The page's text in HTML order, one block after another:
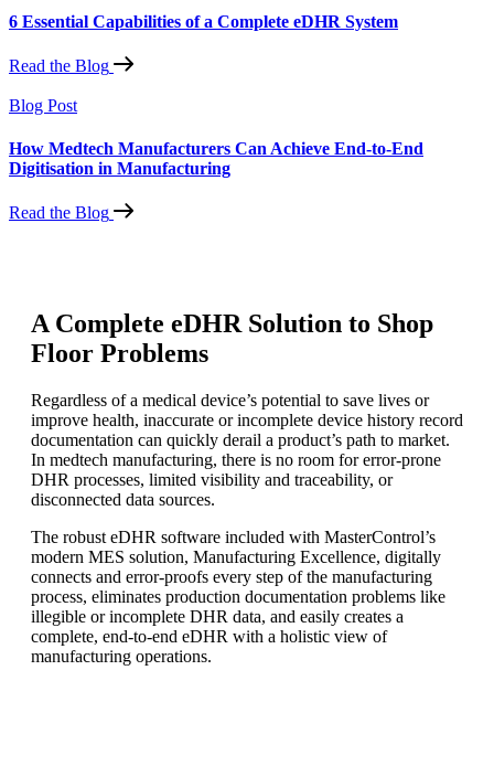
6 Essential Capabilities of a Complete eDHR System
Read the Blog
Blog Post
How Medtech Manufacturers Can Achieve End-to-End
Digitisation in Manufacturing
Read the Blog
A Complete eDHR Solution to Shop
Floor Problems
Regardless of a medical device’s potential to save lives or
improve health, inaccurate or incomplete device history record
documentation can quickly derail a product’s path to market.
In medtech manufacturing, there is no room for error-prone
DHR processes, limited visibility and traceability, or
disconnected data sources.
The robust eDHR software included with MasterControl’s
modern MES solution, Manufacturing Excellence, digitally
connects and error-proofs every step of the manufacturing
process, eliminates production documentation problems like
illegible or incomplete DHR data, and easily creates a
complete, end-to-end eDHR with a holistic view of
manufacturing operations.